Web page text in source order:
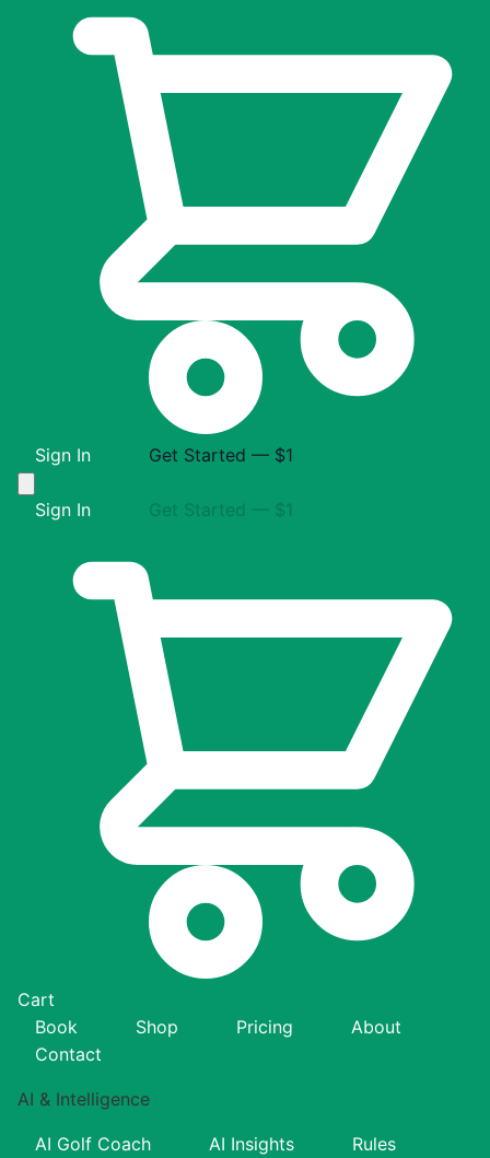
Sign In Get Started — $1
Sign In Get Started — $1
Cart
Book
Shop Pricing
About
Contact
AI & Intelligence
AI Golf Coach AI Insights
Rules